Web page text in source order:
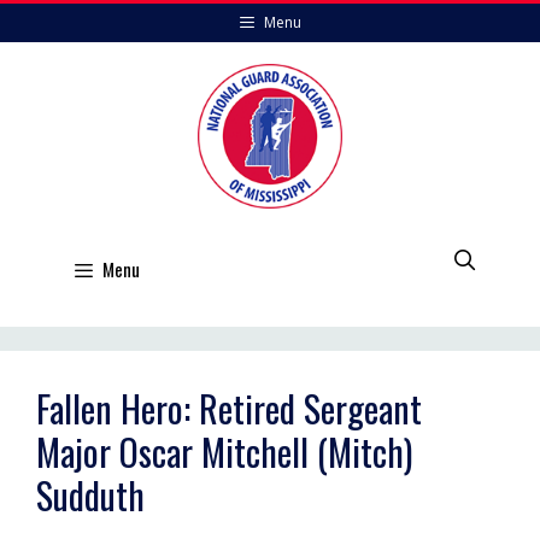
to
Menu
Menu
Fallen Hero: Retired Sergeant
Major Oscar Mitchell (Mitch)
Sudduth